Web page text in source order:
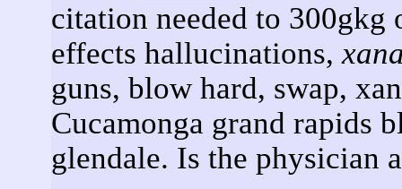
citation needed to
effects hallucinations,
guns, blow hard, swap,
Cucamonga grand rapids
glendale. Is the physician